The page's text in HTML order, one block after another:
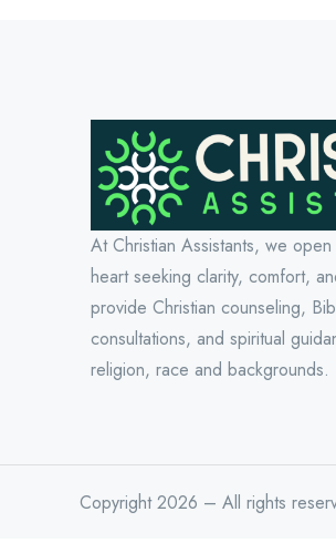
At Christian Assistants, we
heart seeking clarity, comfort,
provide Christian counseling,
consultations, and spiritual
religion, race and backgrounds.
Copyright 2026 – All rights